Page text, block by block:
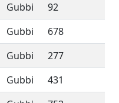
Gubbi
92
Gubbi
678
Gubbi
277
Gubbi
431